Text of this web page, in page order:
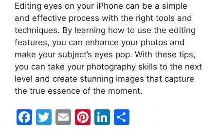
Editing eyes on your iPhone can be a simple
and effective process with the right tools and
techniques. By learning how to use the editing
features, you can enhance your photos and
make your subject’s eyes pop. With these tips,
you can take your photography skills to the next
level and create stunning images that capture
the true essence of the moment.
F
T
E
Pi Li